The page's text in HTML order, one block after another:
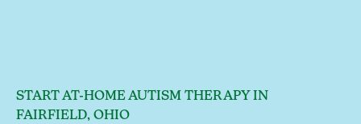
START AT-HOME AUTISM THERAPY IN
FAIRFIELD, OHIO